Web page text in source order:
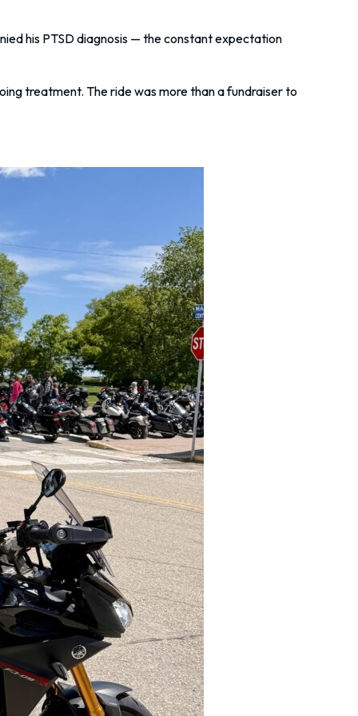
his PTSD diagnosis — the constant expectation
treatment. The ride was more than a fundraiser to